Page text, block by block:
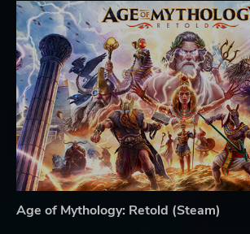
Age of Mythology: Retold (Steam)